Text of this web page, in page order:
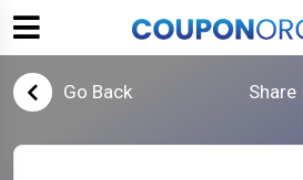
Go Back Share